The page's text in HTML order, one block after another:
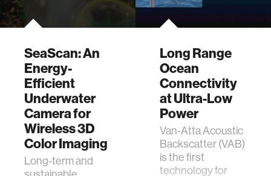
SeaScan: An
Energy-
Efficient
Underwater
Camera for
Wireless 3D
Color Imaging
Long-term and
Long Range
Ocean
Connectivity
at Ultra-Low
Power
Van-Atta Acoustic
Backscatter (VAB)
is the first
technology for